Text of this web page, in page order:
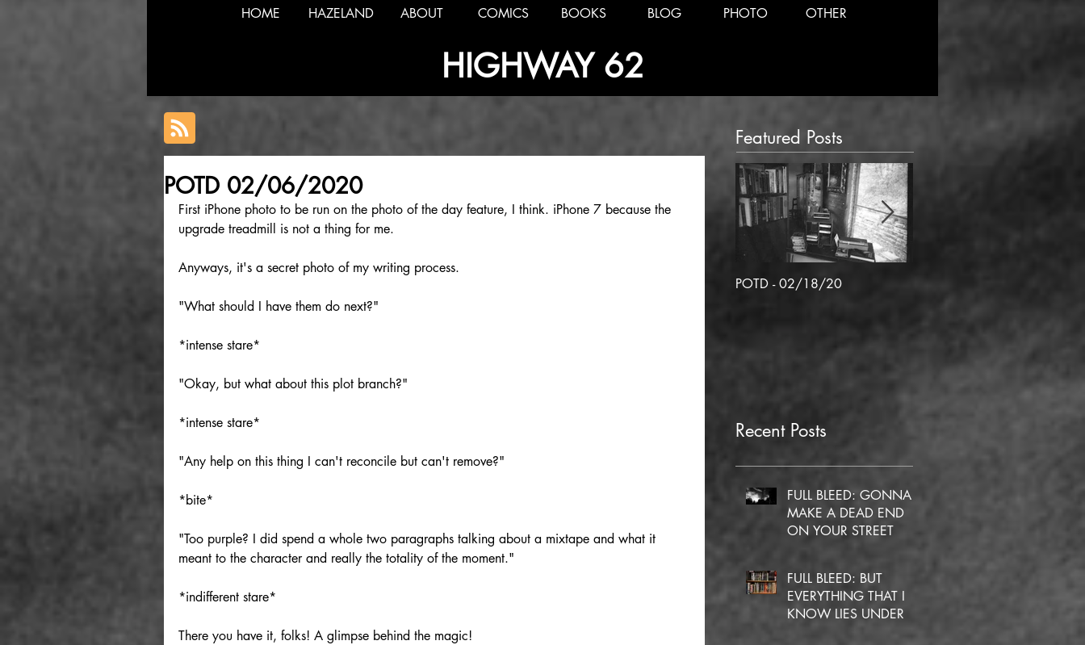
HOME HAZELAND ABOUT COMICS BOOKS BLOG PHOTO OTHER
HIGHWAY 62
Featured Posts
POTD 02/06/2020
First iPhone photo to be run on the photo of the day feature, I think. iPhone 7 because the
upgrade treadmill is not a thing for me.
Anyways, it's a secret photo of my writing process.
"What should I have them do next?"
*intense stare*
"Okay, but what about this plot branch?"
*intense stare*
"Any help on this thing I can't reconcile but can't remove?"
*bite*
"Too purple? I did spend a whole two paragraphs talking about a mixtape and what it
meant to the character and really the totality of the moment."
*indifferent stare*
There you have it, folks! A glimpse behind the magic!
POTD - 02/18/20
Recent Posts
FULL BLEED: GONNA
MAKE A DEAD END
ON YOUR STREET
FULL BLEED: BUT
EVERYTHING THAT I
KNOW LIES UNDER